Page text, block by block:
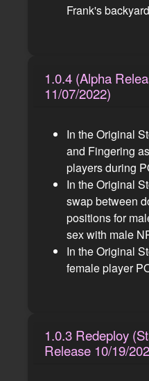
Frank's
1.0.4 (Alpha
11/07/2022)
In the Original
and Fingering
players during
In the Original
swap between
positions for
sex with male
In the Original
female player
1.0.3 Redeploy
Release 10/19/